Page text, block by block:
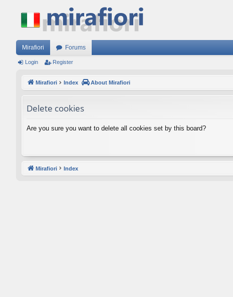
Mirafiori Forums
Login Register
Mirafiori Index About Mirafiori
Delete cookies
Are you sure you want to delete all cookies set by this board?
Mirafiori Index